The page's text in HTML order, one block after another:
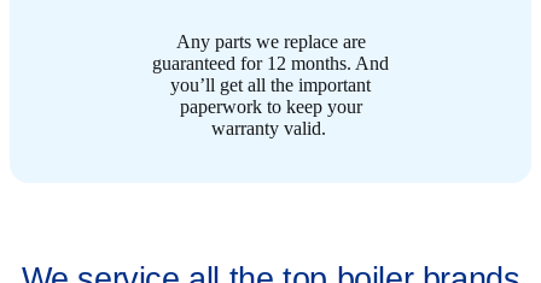
Any parts we replace are
guaranteed for 12 months. And
you’ll get all the important
paperwork to keep your
warranty valid. ​